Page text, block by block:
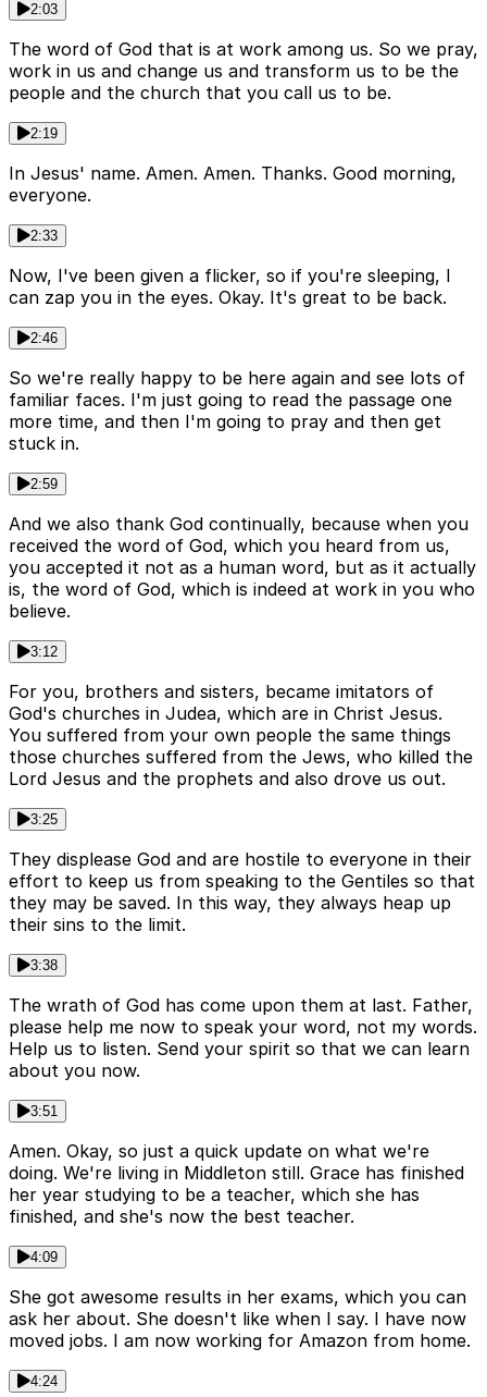
2:03
The word of God that is at work among us. So we pray,
work in us and change us and transform us to be the
people and the church that you call us to be.
2:19
In Jesus' name. Amen. Amen. Thanks. Good morning,
everyone.
2:33
Now, I've been given a flicker, so if you're sleeping, I
can zap you in the eyes. Okay. It's great to be back.
2:46
So we're really happy to be here again and see lots of
familiar faces. I'm just going to read the passage one
more time, and then I'm going to pray and then get
stuck in.
2:59
And we also thank God continually, because when you
received the word of God, which you heard from us,
you accepted it not as a human word, but as it actually
is, the word of God, which is indeed at work in you who
believe.
3:12
For you, brothers and sisters, became imitators of
God's churches in Judea, which are in Christ Jesus.
You suffered from your own people the same things
those churches suffered from the Jews, who killed the
Lord Jesus and the prophets and also drove us out.
3:25
They displease God and are hostile to everyone in their
effort to keep us from speaking to the Gentiles so that
they may be saved. In this way, they always heap up
their sins to the limit.
3:38
The wrath of God has come upon them at last. Father,
please help me now to speak your word, not my words.
Help us to listen. Send your spirit so that we can learn
about you now.
3:51
Amen. Okay, so just a quick update on what we're
doing. We're living in Middleton still. Grace has finished
her year studying to be a teacher, which she has
finished, and she's now the best teacher.
4:09
She got awesome results in her exams, which you can
ask her about. She doesn't like when I say. I have now
moved jobs. I am now working for Amazon from home.
4:24